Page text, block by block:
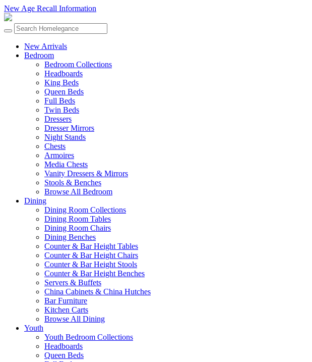
New Age Recall Information
New Arrivals
Bedroom
Bedroom Collections
Headboards
King Beds
Queen Beds
Full Beds
Twin Beds
Dressers
Dresser Mirrors
Night Stands
Chests
Armoires
Media Chests
Vanity Dressers & Mirrors
Stools & Benches
Browse All Bedroom
Dining
Dining Room Collections
Dining Room Tables
Dining Room Chairs
Dining Benches
Counter & Bar Height Tables
Counter & Bar Height Chairs
Counter & Bar Height Stools
Counter & Bar Height Benches
Servers & Buffets
China Cabinets & China Hutches
Bar Furniture
Kitchen Carts
Browse All Dining
Youth
Youth Bedroom Collections
Headboards
Queen Beds